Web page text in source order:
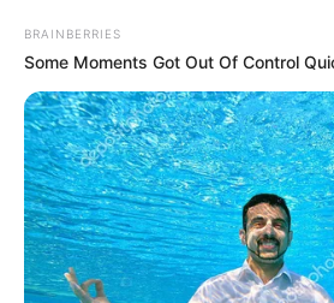
Home His True Colors
His True Colors
1123
by Avracity - November 12, 2020
BRAINBERRIES
Some Moments Got Out Of Control